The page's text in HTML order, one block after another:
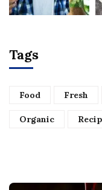
Tags
Food Fresh
Organic